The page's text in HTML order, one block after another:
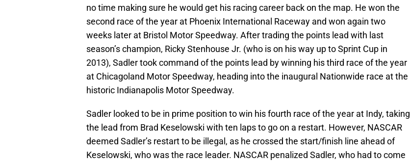
no time making sure he would get his racing career back on the map. He won the
second race of the year at Phoenix International Raceway and won again two
weeks later at Bristol Motor Speedway. After trading the points lead with last
season’s champion, Ricky Stenhouse Jr. (who is on his way up to Sprint Cup in
2013), Sadler took command of the points lead by winning his third race of the year
at Chicagoland Motor Speedway, heading into the inaugural Nationwide race at the
historic Indianapolis Motor Speedway.
Sadler looked to be in prime position to win his fourth race of the year at Indy, taking
the lead from Brad Keselowski with ten laps to go on a restart. However, NASCAR
deemed Sadler’s restart to be illegal, as he crossed the start/finish line ahead of
Keselowski, who was the race leader. NASCAR penalized Sadler, who had to come